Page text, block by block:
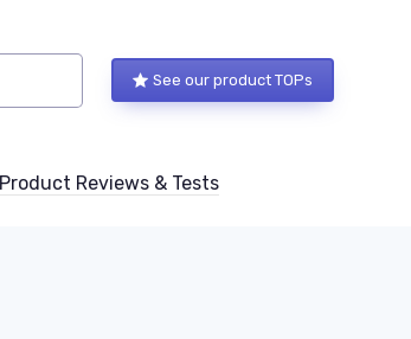
See our product TOPs
Product Reviews & Tests